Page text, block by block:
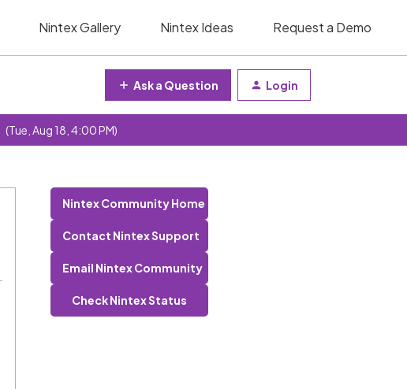
Nintex Gallery Nintex Ideas Request a Demo
Ask a Question Login
(Tue, Aug 18, 4:00 PM)
Nintex Community Home
Contact Nintex Support
Email Nintex Community
Check Nintex Status